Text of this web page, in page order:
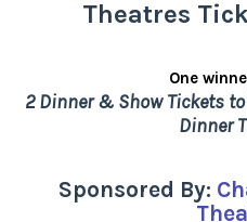
Theatres
One
2 Dinner & Show Tickets
Dinner
Sponsored By: